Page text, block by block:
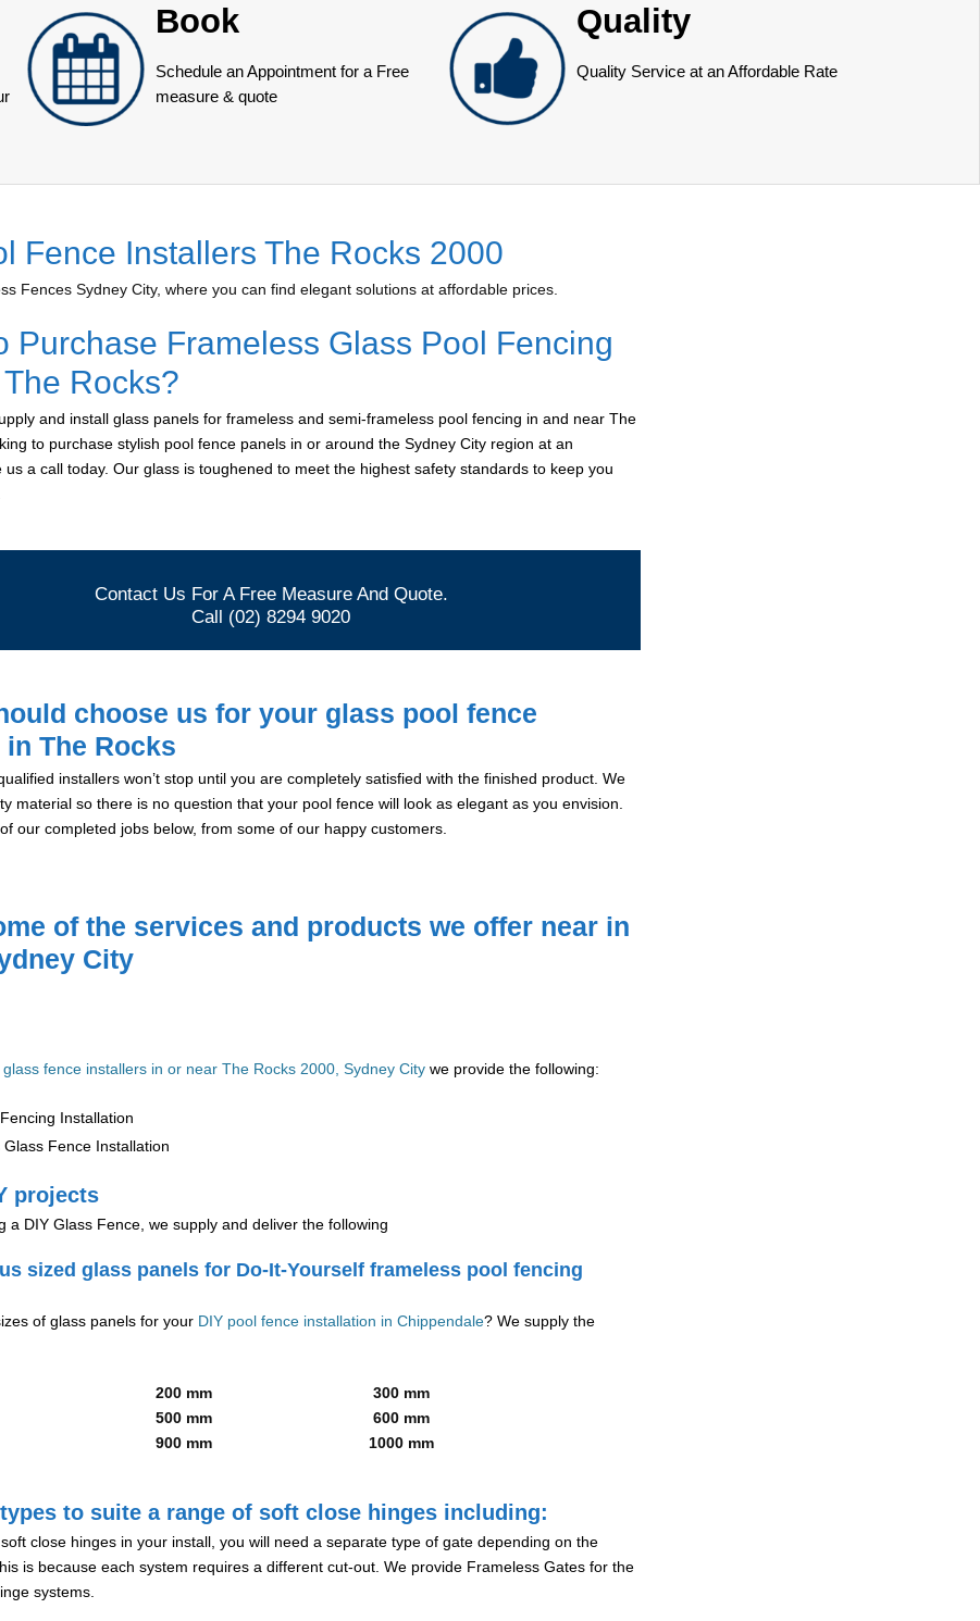
Book
Schedule an Appointment for a Free
measure & quote
Quality
Quality Service at an Affordable Rate
Fence Installers The Rocks 2000
Fences Sydney City, where you can find elegant solutions at affordable prices.
Purchase Frameless Glass Pool Fencing
Rocks?
and install glass panels for frameless and semi-frameless pool fencing in and near The
to purchase stylish pool fence panels in or around the Sydney City region at an
a call today. Our glass is toughened to meet the highest safety standards to keep you
Contact Us For A Free Measure And Quote.
Call (02) 8294 9020
choose us for your glass pool fence
The Rocks
installers won’t stop until you are completely satisfied with the finished product. We
material so there is no question that your pool fence will look as elegant as you envision.
our completed jobs below, from some of our happy customers.
of the services and products we offer near in
City
glass fence installers in or near The Rocks 2000, Sydney City we provide the following:
Installation
Fence Installation
projects
a DIY Glass Fence, we supply and deliver the following
sized glass panels for Do-It-Yourself frameless pool fencing
of glass panels for your DIY pool fence installation in Chippendale? We supply the
200 mm
300 mm
500 mm
600 mm
900 mm 1000 mm
to suite a range of soft close hinges including:
close hinges in your install, you will need a separate type of gate depending on the
is because each system requires a different cut-out. We provide Frameless Gates for the
systems.